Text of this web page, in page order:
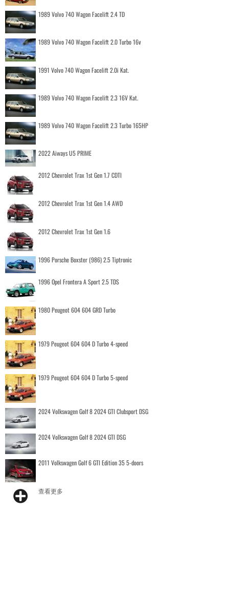
1989 Volvo 740 Wagon Facelift 2.4 TD
1989 Volvo 740 Wagon Facelift 2.0 Turbo 16v
1991 Volvo 740 Wagon Facelift 2.0i Kat.
1989 Volvo 740 Wagon Facelift 2.3 16V Kat.
1989 Volvo 740 Wagon Facelift 2.3 Turbo 165HP
2022 Aiways U5 PRIME
2012 Chevrolet Trax 1st Gen 1.7 CDTI
2012 Chevrolet Trax 1st Gen 1.4 AWD
2012 Chevrolet Trax 1st Gen 1.6
1996 Porsche Boxster (986) 2.5 Tiptronic
1996 Opel Frontera A Sport 2.5 TDS
1980 Peugeot 604 604 GRD Turbo
1979 Peugeot 604 604 D Turbo 4-speed
1979 Peugeot 604 604 D Turbo 5-speed
2024 Volkswagen Golf 8 2024 GTI Clubsport DSG
2024 Volkswagen Golf 8 2024 GTI DSG
2011 Volkswagen Golf 6 GTI Edition 35 5-doors
查看更多